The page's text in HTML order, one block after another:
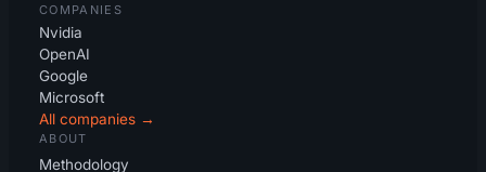
COMPANIES
Nvidia
OpenAI
Google
Microsoft
All companies →
ABOUT
Methodology